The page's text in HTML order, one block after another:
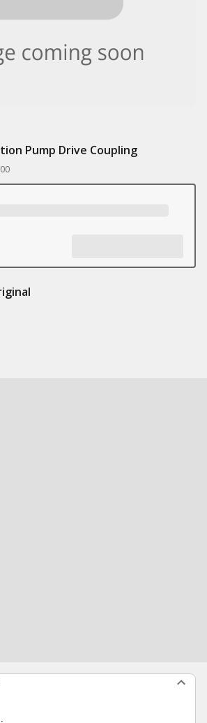
Pump Drive Coupling